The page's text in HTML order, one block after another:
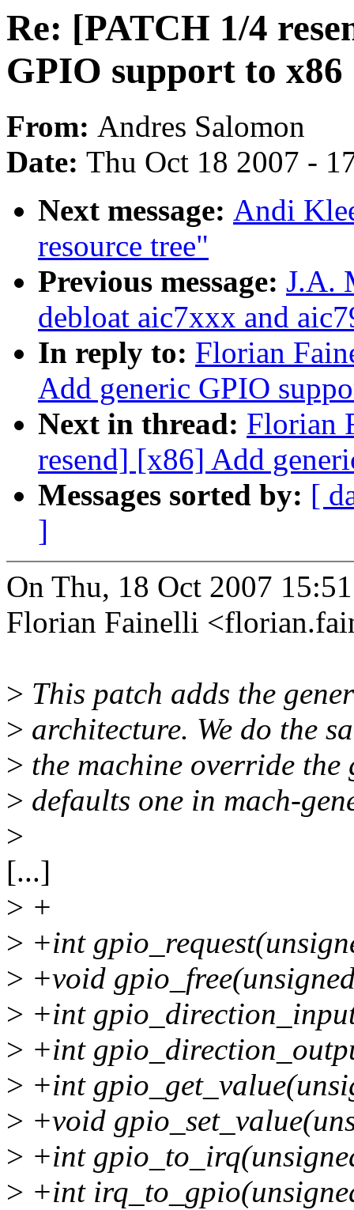
Re: [PATCH 1/4
GPIO support to x86
From: Andres Salomon
Date: Thu Oct 18 2007 -
Next message: Andi
resource tree"
Previous message: J.A.
debloat aic7xxx and
In reply to: Florian
Add generic GPIO
Next in thread: Florian
resend] [x86] Add
Messages sorted by: [
]
On Thu, 18 Oct 2007
Florian Fainelli
> This patch adds the
> architecture. We do the
> the machine override
> defaults one in mach-
>
[...]
> +
> +int
> +void
> +int
> +int
> +int
> +void
> +int
> +int